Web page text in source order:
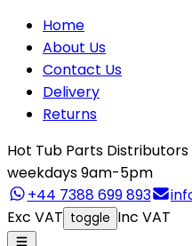
Home
About Us
Contact Us
Delivery
Returns
Hot Tub Parts
weekdays 9am-5pm
+44 7388 699 893
Exc VAT toggle Inc VAT